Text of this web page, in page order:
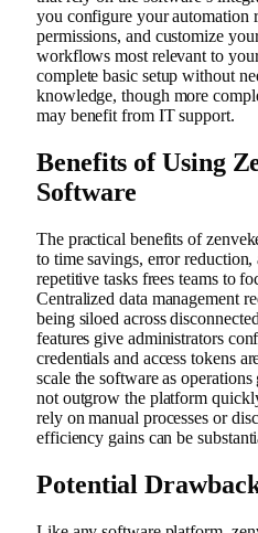
you configure your automation
permissions, and customize
workflows most relevant to
complete basic setup without
knowledge, though more
may benefit from IT support.
Benefits of Using
Software
The practical benefits of
to time savings, error
repetitive tasks frees teams to
Centralized data management
being siloed across
features give administrators
credentials and access tokens
scale the software as
not outgrow the platform
rely on manual processes or
efficiency gains can be
Potential